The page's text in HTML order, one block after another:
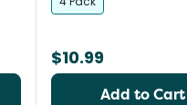
$10.99
Add to Cart